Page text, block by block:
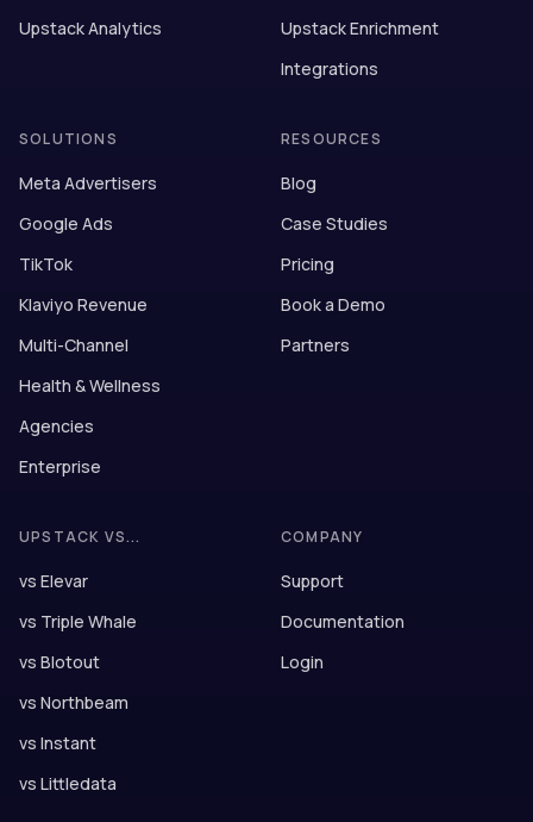
Upstack Analytics
Upstack Enrichment
Integrations
SOLUTIONS
Meta Advertisers
Google Ads
TikTok
Klaviyo Revenue
Multi-Channel
Health & Wellness
Agencies
Enterprise
RESOURCES
Blog
Case Studies
Pricing
Book a Demo
Partners
UPSTACK VS...
vs Elevar
vs Triple Whale
vs Blotout
vs Northbeam
vs Instant
vs Littledata
COMPANY
Support
Documentation
Login